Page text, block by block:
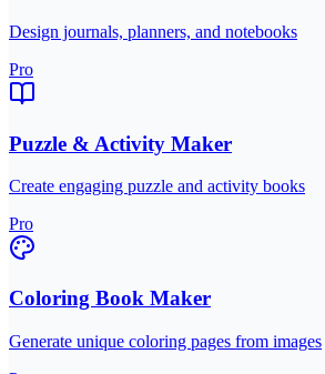
Design journals, planners, and notebooks
Pro
Puzzle & Activity Maker
Create engaging puzzle and activity books
Pro
Coloring Book Maker
Generate unique coloring pages from images